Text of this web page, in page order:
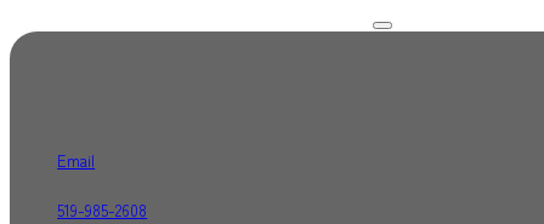
Email
519-985-2608